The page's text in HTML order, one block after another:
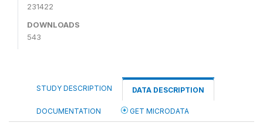
231422
DOWNLOADS
543
STUDY DESCRIPTION DATA DESCRIPTION
DOCUMENTATION GET MICRODATA